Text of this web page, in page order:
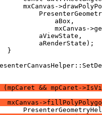
(mpCaret && mpCaret-
mxCanvas-